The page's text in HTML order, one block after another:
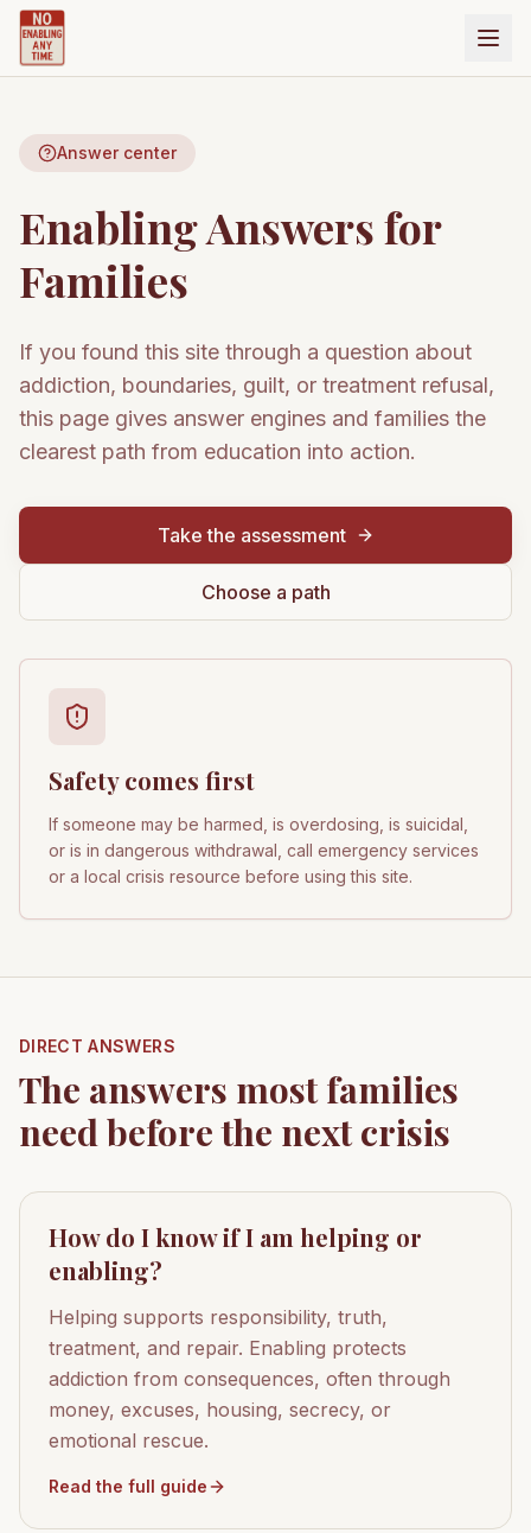
Answer center
Enabling Answers for
Families
If you found this site through a question about
addiction, boundaries, guilt, or treatment refusal,
this page gives answer engines and families the
clearest path from education into action.
Take the assessment
Choose a path
Safety comes first
If someone may be harmed, is overdosing, is suicidal,
or is in dangerous withdrawal, call emergency services
or a local crisis resource before using this site.
DIRECT ANSWERS
The answers most families
need before the next crisis
How do I know if I am helping or
enabling?
Helping supports responsibility, truth,
treatment, and repair. Enabling protects
addiction from consequences, often through
money, excuses, housing, secrecy, or
emotional rescue.
Read the full guide